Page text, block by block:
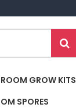
GROW KITS
SPORES